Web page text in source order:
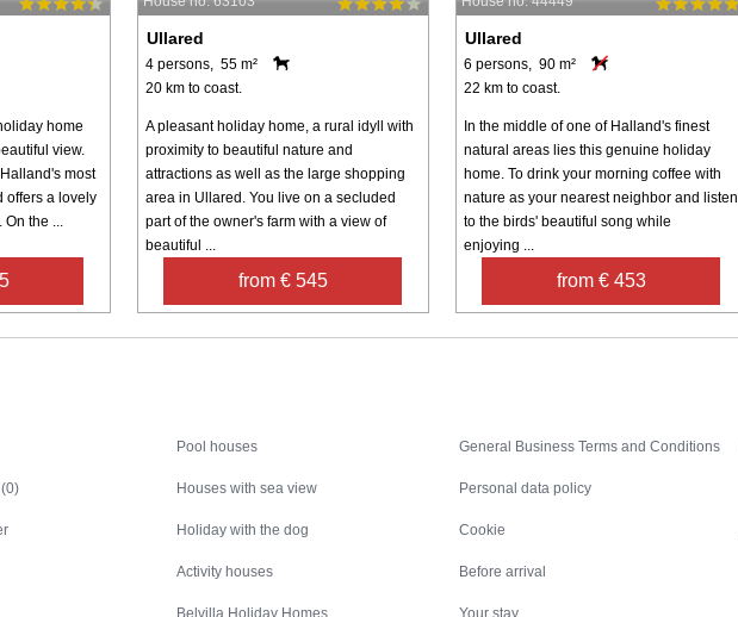
home
view.
most
offers a lovely
On the ...
Ullared
4 persons, 55 m²
20 km to coast.
A pleasant holiday home, a rural idyll with
proximity to beautiful nature and
attractions as well as the large shopping
area in Ullared. You live on a secluded
part of the owner's farm with a view of
beautiful ...
from € 545
Ullared
6 persons, 90 m²
22 km to coast.
In the middle of one of Halland's finest
natural areas lies this genuine holiday
home. To drink your morning coffee with
nature as your nearest neighbor and listen
to the birds' beautiful song while
enjoying ...
from € 453
Pool houses
Houses with sea view
Holiday with the dog
Activity houses
General Business Terms and Conditions
Personal data policy
Cookie
Before arrival